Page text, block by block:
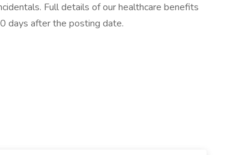
Full details of our healthcare benefits
days after the posting date.